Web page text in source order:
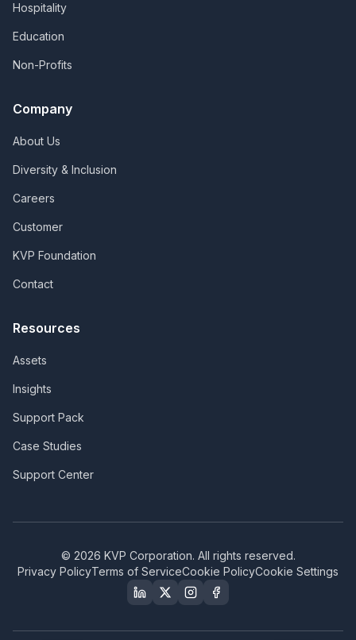
Hospitality
Education
Non-Profits
Company
About Us
Diversity & Inclusion
Careers
Customer
KVP Foundation
Contact
Resources
Assets
Insights
Support Pack
Case Studies
Support Center
© 2026 KVP Corporation. All rights reserved.
Privacy PolicyTerms of ServiceCookie PolicyCookie Settings